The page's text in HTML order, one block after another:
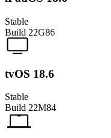
Stable
Build 22G86
tvOS 18.6
Stable
Build 22M84